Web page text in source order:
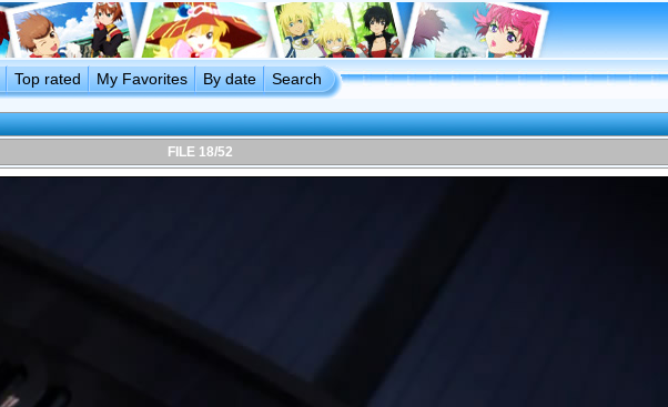
Top rated My Favorites By date Search
FILE 18/52